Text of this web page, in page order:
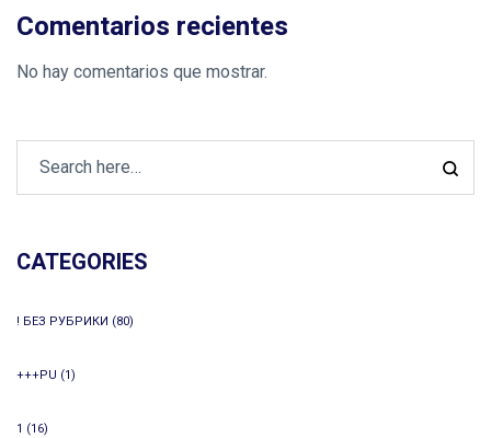
Comentarios recientes
No hay comentarios que mostrar.
CATEGORIES
! БЕЗ РУБРИКИ (80)
+++PU (1)
1 (16)